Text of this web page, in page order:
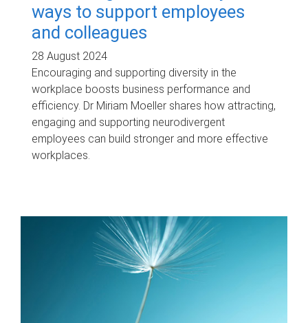
ways to support employees
and colleagues
28 August 2024
Encouraging and supporting diversity in the
workplace boosts business performance and
efficiency. Dr Miriam Moeller shares how attracting,
engaging and supporting neurodivergent
employees can build stronger and more effective
workplaces.